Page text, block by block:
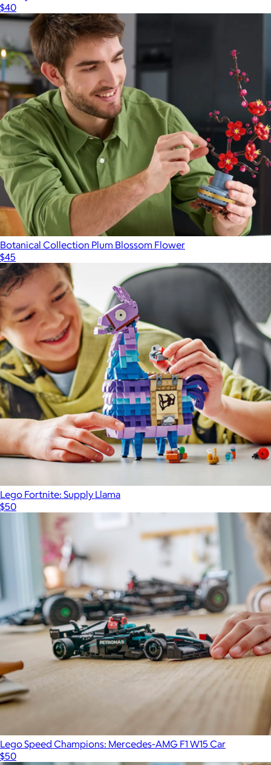
$40
Botanical Collection Plum Blossom Flower
$45
Lego Fortnite: Supply Llama
$50
Lego Speed Champions: Mercedes-AMG F1 W15 Car
$50